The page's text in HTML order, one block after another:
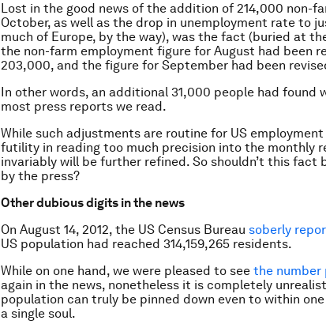
Lost in the good news of the addition of 214,000 non-
October, as well as the drop in unemployment rate to
much of Europe, by the way), was the fact (buried at
the non-farm employment figure for August had been
203,000, and the figure for September had been
In other words, an additional 31,000 people had found
most press reports we read.
While such adjustments are routine for US
futility in reading too much precision into the monthly
invariably will be further refined. So shouldn’t this fact
by the press?
Other dubious digits in the news
On August 14, 2012, the US Census Bureau soberly
US population had reached 314,159,265 residents.
While on one hand, we were pleased to see the number
again in the news, nonetheless it is completely
population can truly be pinned down even to within
a single soul.